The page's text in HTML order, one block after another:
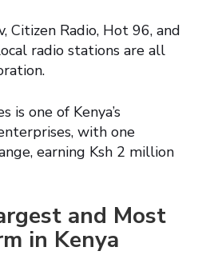
Citizen Radio, Hot 96, and
radio stations are all
is one of Kenya’s
with one
earning Ksh 2 million
and Most
in Kenya